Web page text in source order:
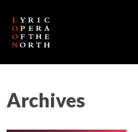
Archives